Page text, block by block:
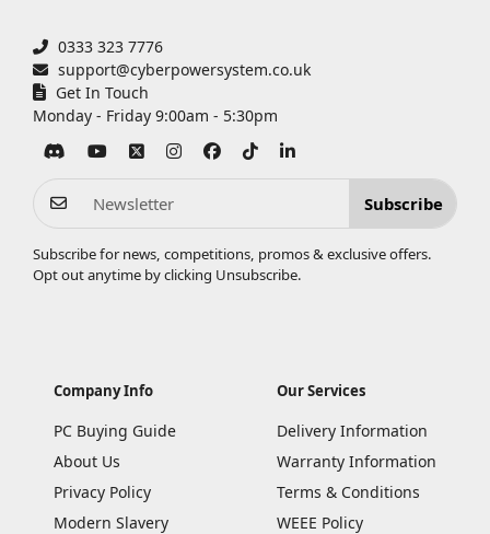
0333 323 7776
support@cyberpowersystem.co.uk
Get In Touch
Monday - Friday 9:00am - 5:30pm
Subscribe
Subscribe for news, competitions, promos & exclusive offers.
Opt out anytime by clicking Unsubscribe.
Company Info
PC Buying Guide
About Us
Privacy Policy
Modern Slavery
Our Services
Delivery Information
Warranty Information
Terms & Conditions
WEEE Policy